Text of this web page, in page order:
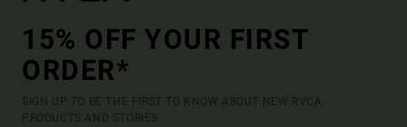
15% OFF YOUR FIRST
ORDER*
SIGN UP TO BE THE FIRST TO KNOW ABOUT NEW RVCA
PRODUCTS AND STORIES